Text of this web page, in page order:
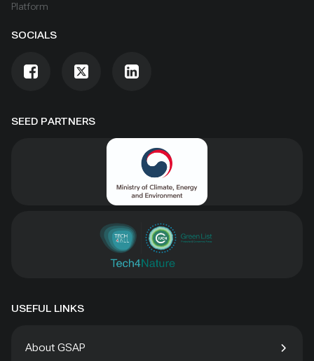
SEED PARTNERS
Platform
SOCIALS
USEFUL LINKS
About GSAP